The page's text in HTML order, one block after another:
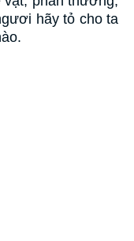
hãy tỏ cho ta